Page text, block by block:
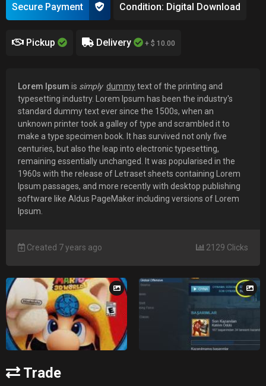
Secure Payment Condition: Digital Download
Pickup Delivery + $ 10.00
Lorem Ipsum is simply dummytext of the printing and
typesetting industry. Lorem Ipsum has been the industry's
standard dummy text ever since the 1500s, when an
unknown printer took a galley of type and scrambled it to
make a type specimen book. It has survived not only five
centuries, but also the leap into electronic typesetting,
remaining essentially unchanged. It was popularised in the
1960s with the release of Letraset sheets containing Lorem
Ipsum passages, and more recently with desktop publishing
software like Aldus PageMaker including versions of Lorem
Ipsum.
Created 7 years ago 2129 Clicks
Trade